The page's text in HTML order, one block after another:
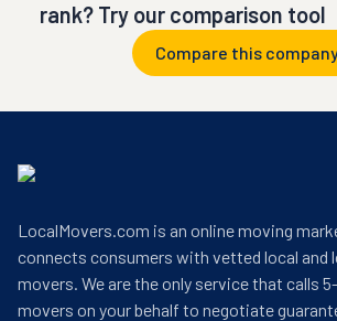
rank? Try our comparison tool
Compare this
LocalMovers.com is an online moving
connects consumers with vetted local and
movers. We are the only service that calls
movers on your behalf to negotiate